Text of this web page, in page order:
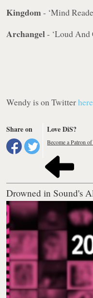
Kingdom - ‘Mind
Archangel- ‘Loud And
Wendy is on Twitterhere
Share on Love DiS?
Become a Patron
Drowned in Sound's